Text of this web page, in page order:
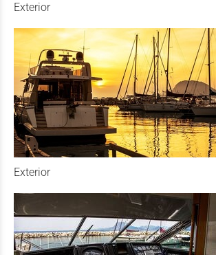
Exterior
Exterior